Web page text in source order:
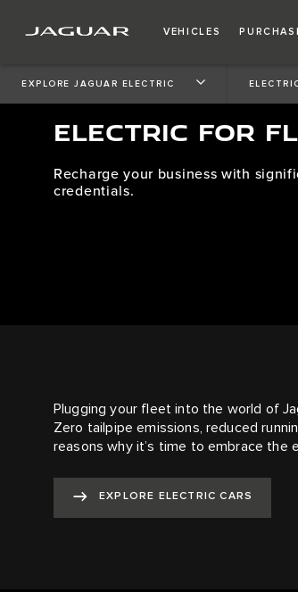
VEHICLES
EXPLORE JAGUAR ELECTRIC
ELECTRIC FOR
Recharge your business with
credentials.
Plugging your fleet into the world of
Zero tailpipe emissions, reduced
reasons why it’s time to embrace the
EXPLORE ELECTRIC CARS